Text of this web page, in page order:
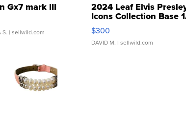
Gx7 mark III
S. | sellwild.com
2024 Leaf Elvis
Icons Collection Base
SSP Clear ...
$300
DAVID M. | sellwild.com